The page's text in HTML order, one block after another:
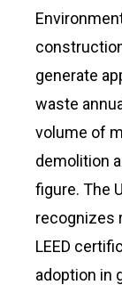
generate
waste
volume of
demolition
figure. The
recognizes
LEED
adoption in